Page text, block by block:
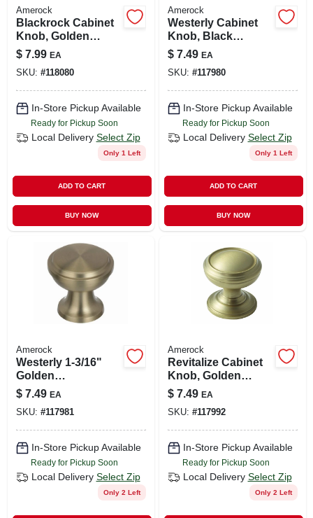
Amerock
Blackrock Cabinet
Knob, Golden
Champagne, 1-5/16
In.
$ 7.99 EA
SKU: #118080
In-Store Pickup Available
Ready for Pickup Soon
Local Delivery Select Zip
Only 1 Left
ADD TO CART
BUY NOW
Amerock
Westerly Cabinet
Knob, Black
Bronze, 1-3/16 In.
$ 7.49 EA
SKU: #117980
In-Store Pickup Available
Ready for Pickup Soon
Local Delivery Select Zip
Only 1 Left
ADD TO CART
BUY NOW
Amerock
Westerly 1-3/16"
Golden
Champagne
Cabinet Knob
$ 7.49 EA
SKU: #117981
In-Store Pickup Available
Ready for Pickup Soon
Local Delivery Select Zip
Only 2 Left
Amerock
Revitalize Cabinet
Knob, Golden
Champagne, 1-1/4
In.
$ 7.49 EA
SKU: #117992
In-Store Pickup Available
Ready for Pickup Soon
Local Delivery Select Zip
Only 2 Left